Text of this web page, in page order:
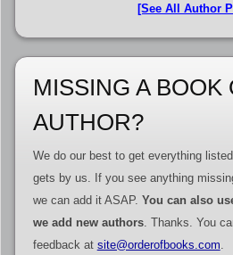
[See All Author
MISSING A BOOK
AUTHOR?
We do our best to get everything
gets by us. If you see anything
we can add it ASAP. You can also
we add new authors. Thanks. You
feedback at site@orderofbooks.com